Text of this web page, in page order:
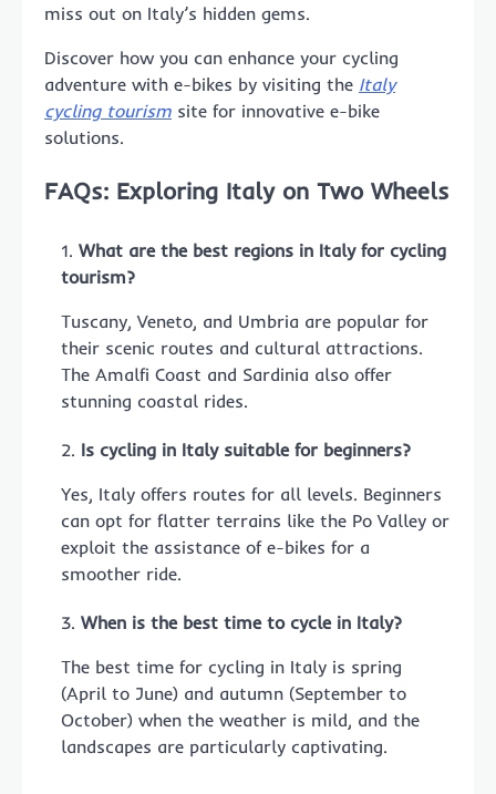
miss out on Italy’s hidden gems.
Discover how you can enhance your cycling
adventure with e-bikes by visiting the Italy
cycling tourism site for innovative e-bike
solutions.
FAQs: Exploring Italy on Two Wheels
What are the best regions in Italy for cycling
tourism?
Tuscany, Veneto, and Umbria are popular for
their scenic routes and cultural attractions.
The Amalfi Coast and Sardinia also offer
stunning coastal rides.
Is cycling in Italy suitable for beginners?
Yes, Italy offers routes for all levels. Beginners
can opt for flatter terrains like the Po Valley or
exploit the assistance of e-bikes for a
smoother ride.
When is the best time to cycle in Italy?
The best time for cycling in Italy is spring
(April to June) and autumn (September to
October) when the weather is mild, and the
landscapes are particularly captivating.